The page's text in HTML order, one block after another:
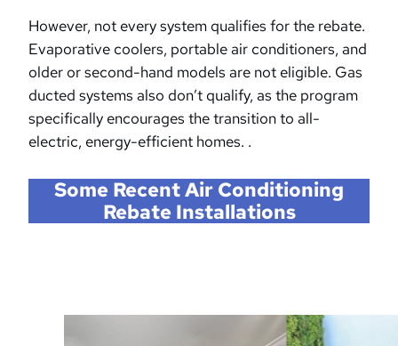
However, not every system qualifies for the rebate.
Evaporative coolers, portable air conditioners, and
older or second-hand models are not eligible. Gas
ducted systems also don’t qualify, as the program
specifically encourages the transition to all-
electric, energy-efficient homes. .
Some Recent Air Conditioning
Rebate Installations